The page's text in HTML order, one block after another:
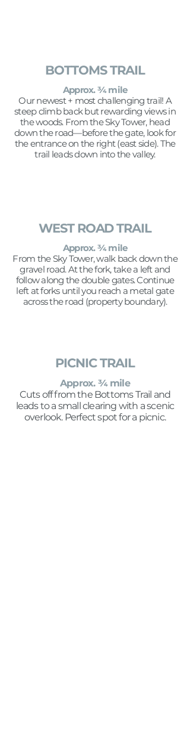
BOTTOMS TRAIL
Approx. ¾ mile
Our newest + most challenging trail! A
steep climb back but rewarding views in
the woods. From the Sky Tower, head
down the road—before the gate, look for
the entrance on the right (east side). The
trail leads down into the valley.
WEST ROAD TRAIL
Approx. ¾ mile
From the Sky Tower, walk back down the
gravel road. At the fork, take a left and
follow along the double gates. Continue
left at forks until you reach a metal gate
across the road (property boundary).
PICNIC TRAIL
Approx. ¾ mile
Cuts off from the Bottoms Trail and
leads to a small clearing with a scenic
overlook. Perfect spot for a picnic.